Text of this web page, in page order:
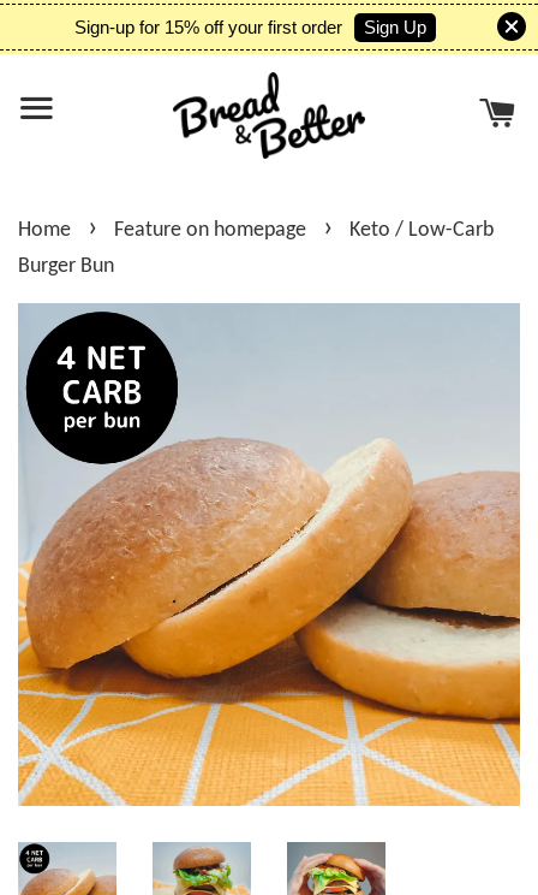
Sign-up for 15% off your first order Sign Up
Home › Feature on homepage ›
Keto / Low-Carb
Burger Bun